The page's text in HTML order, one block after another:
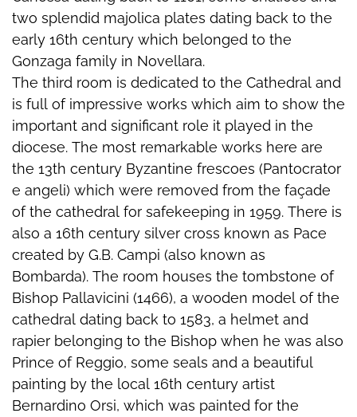
two splendid majolica plates dating back to the
early 16th century which belonged to the
Gonzaga family in Novellara.
The third room is dedicated to the Cathedral and
is full of impressive works which aim to show the
important and significant role it played in the
diocese. The most remarkable works here are
the 13th century Byzantine frescoes (Pantocrator
e angeli) which were removed from the façade
of the cathedral for safekeeping in 1959. There is
also a 16th century silver cross known as Pace
created by G.B. Campi (also known as
Bombarda). The room houses the tombstone of
Bishop Pallavicini (1466), a wooden model of the
cathedral dating back to 1583, a helmet and
rapier belonging to the Bishop when he was also
Prince of Reggio, some seals and a beautiful
painting by the local 16th century artist
Bernardino Orsi, which was painted for the